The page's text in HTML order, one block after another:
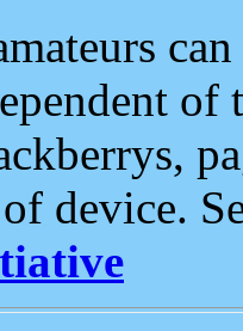
of
device.